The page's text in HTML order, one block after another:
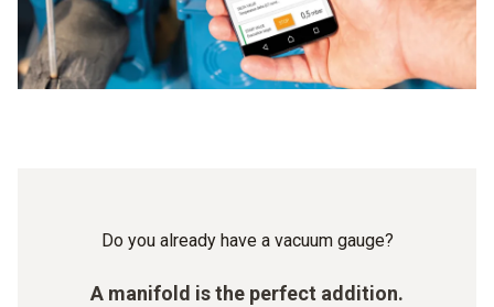
Do you already have a vacuum gauge?
A manifold is the perfect addition.